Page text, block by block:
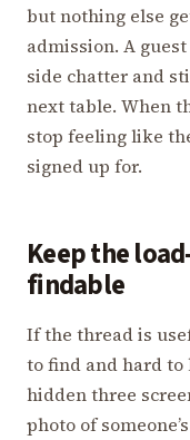
but nothing else
admission. A
side chatter and
next table. When
stop feeling like
signed up for.
Keep the
findable
If the thread is
to find and hard to
hidden three
photo of